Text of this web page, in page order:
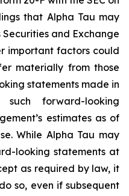
that Alpha Tau may
and Exchange
important factors could
materially from those
statements made in
forward-looking
estimates as of
While Alpha Tau may
looking statements at
as required by law, it
so, even if subsequent